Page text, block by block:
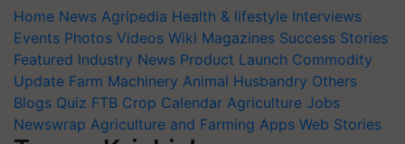
Home News Agripedia Health & lifestyle Interviews
Events Photos Videos Wiki Magazines Success Stories
Featured Industry News Product Launch Commodity
Update Farm Machinery Animal Husbandry Others
Blogs Quiz FTB Crop Calendar Agriculture Jobs
Newswrap Agriculture and Farming Apps Web Stories